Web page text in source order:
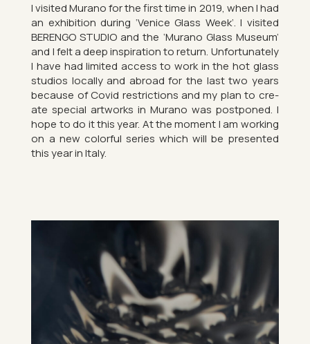
I vis­ited Mur­ano for the first time in 2019, when I had
an ex­hib­i­tion dur­ing ‘Venice Glass Week’. I vis­ited
BER­ENGO STU­DIO and the ‘Mur­ano Glass Mu­seum’
and I felt a deep in­spir­a­tion to re­turn. Un­for­tu­nately
I have had lim­ited ac­cess to work in the hot glass
stu­dios loc­ally and abroad for the last two years
be­cause of Covid re­stric­tions and my plan to cre­
ate spe­cial art­works in Mur­ano was post­poned. I
hope to do it this year. At the mo­ment I am work­ing
on a new col­or­ful series which will be presen­ted
this year in Italy.